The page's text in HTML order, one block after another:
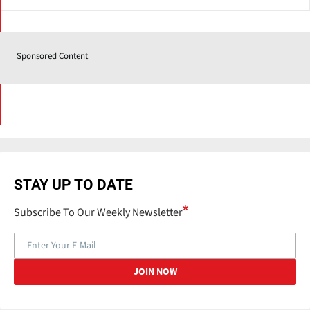
Sponsored Content
STAY UP TO DATE
Subscribe To Our Weekly Newsletter